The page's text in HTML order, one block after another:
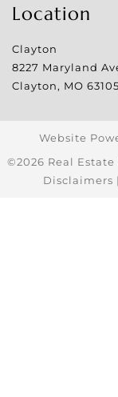
Location
Clayton
8227 Maryland
Clayton, MO 63105
Website
©2026 Real
Disclaimers |